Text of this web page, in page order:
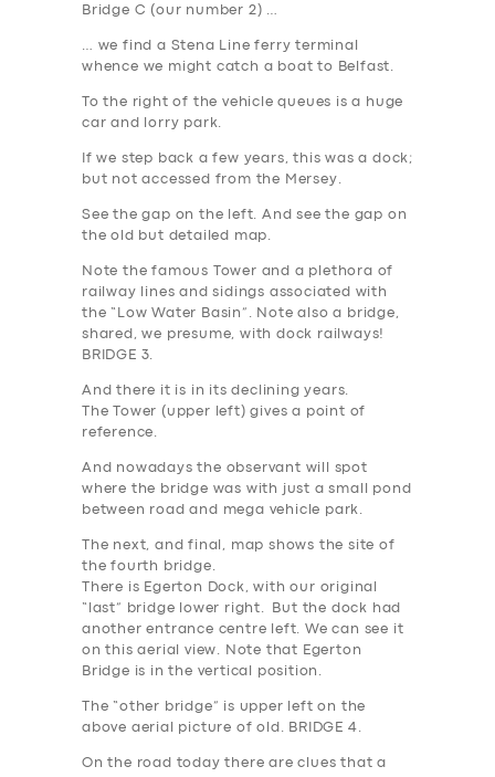
Bridge C (our number 2) …
… we find a Stena Line ferry terminal
whence we might catch a boat to Belfast.
To the right of the vehicle queues is a huge
car and lorry park.
If we step back a few years, this was a dock;
but not accessed from the Mersey.
See the gap on the left. And see the gap on
the old but detailed map.
Note the famous Tower and a plethora of
railway lines and sidings associated with
the “Low Water Basin”. Note also a bridge,
shared, we presume, with dock railways!
BRIDGE 3.
And there it is in its declining years.
The Tower (upper left) gives a point of
reference.
And nowadays the observant will spot
where the bridge was with just a small pond
between road and mega vehicle park.
The next, and final, map shows the site of
the fourth bridge.
There is Egerton Dock, with our original
“last” bridge lower right. But the dock had
another entrance centre left. We can see it
on this aerial view. Note that Egerton
Bridge is in the vertical position.
The “other bridge” is upper left on the
above aerial picture of old. BRIDGE 4.
On the road today there are clues that a